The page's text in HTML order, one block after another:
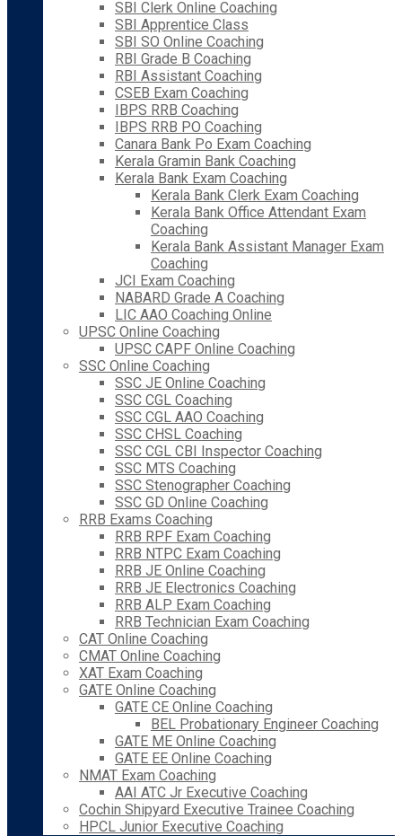
SBI Clerk Online Coaching
SBI Apprentice Class
SBI SO Online Coaching
RBI Grade B Coaching
RBI Assistant Coaching
CSEB Exam Coaching
IBPS RRB Coaching
IBPS RRB PO Coaching
Canara Bank Po Exam Coaching
Kerala Gramin Bank Coaching
Kerala Bank Exam Coaching
Kerala Bank Clerk Exam Coaching
Kerala Bank Office Attendant Exam
Coaching
Kerala Bank Assistant Manager Exam
Coaching
JCI Exam Coaching
NABARD Grade A Coaching
LIC AAO Coaching Online
UPSC Online Coaching
UPSC CAPF Online Coaching
SSC Online Coaching
SSC JE Online Coaching
SSC CGL Coaching
SSC CGL AAO Coaching
SSC CHSL Coaching
SSC CGL CBI Inspector Coaching
SSC MTS Coaching
SSC Stenographer Coaching
SSC GD Online Coaching
RRB Exams Coaching
RRB RPF Exam Coaching
RRB NTPC Exam Coaching
RRB JE Online Coaching
RRB JE Electronics Coaching
RRB ALP Exam Coaching
RRB Technician Exam Coaching
CAT Online Coaching
CMAT Online Coaching
XAT Exam Coaching
GATE Online Coaching
GATE CE Online Coaching
BEL Probationary Engineer Coaching
GATE ME Online Coaching
GATE EE Online Coaching
NMAT Exam Coaching
AAI ATC Jr Executive Coaching
Cochin Shipyard Executive Trainee Coaching
HPCL Junior Executive Coaching